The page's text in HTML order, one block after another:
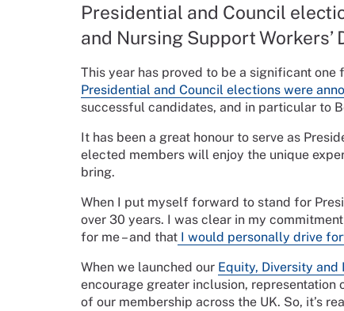
Presidential and Council
and Nursing Support Workers’
This year has proved to be a significant
Presidential and Council elections were
successful candidates, and in particular to
It has been a great honour to serve as
elected members will enjoy the unique
bring.
When I put myself forward to stand for
over 30 years. I was clear in my
for me – and that I would personally drive
When we launched our Equity, Diversity
encourage greater inclusion,
of our membership across the UK. So, it’s